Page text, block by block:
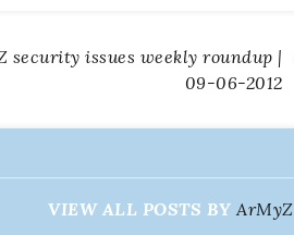
security issues weekly roundup |
09-06-2012
VIEW ALL POSTS BYArMyZ